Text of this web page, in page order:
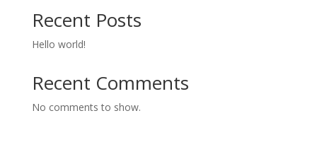
Recent Posts
Hello world!
Recent Comments
No comments to show.